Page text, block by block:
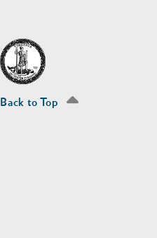
Back to Top